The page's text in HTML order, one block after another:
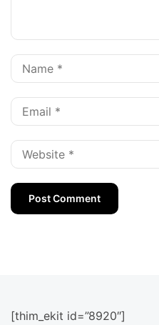
[thim_ekit id=”8920″]